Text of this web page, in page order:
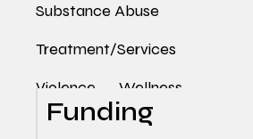
Substance Abuse
Treatment/Services
Violence
Wellness
Funding